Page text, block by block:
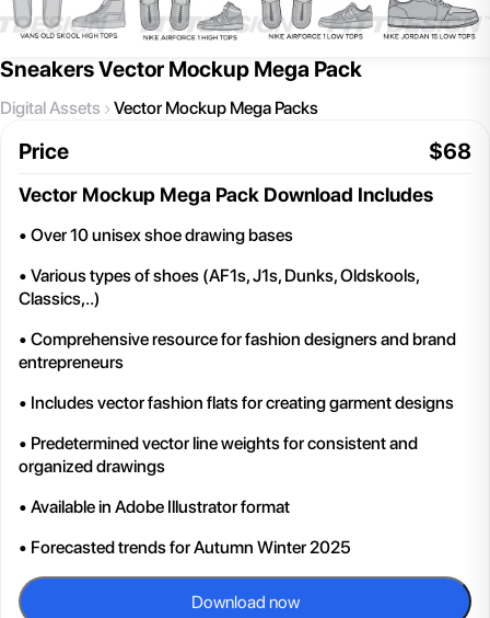
Sneakers Vector Mockup Mega Pack
Digital Assets Vector Mockup Mega Packs
Price $68
Vector Mockup Mega Pack Download Includes
• Over 10 unisex shoe drawing bases
• Various types of shoes (AF1s, J1s, Dunks, Oldskools,
Classics,..)
• Comprehensive resource for fashion designers and brand
entrepreneurs
• Includes vector fashion flats for creating garment designs
• Predetermined vector line weights for consistent and
organized drawings
• Available in Adobe Illustrator format
• Forecasted trends for Autumn Winter 2025
Download now